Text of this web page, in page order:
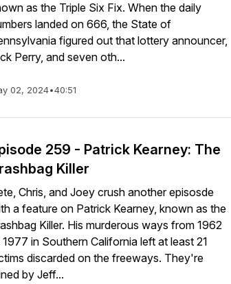
as the Triple Six Fix. When the daily
landed on 666, the State of
figured out that lottery announcer,
Perry, and seven oth...
02, 2024•40:51
259 - Patrick Kearney: The
Killer
Chris, and Joey crush another episosde
a feature on Patrick Kearney, known as the
Killer. His murderous ways from 1962
in Southern California left at least 21
discarded on the freeways. They're
by Jeff...